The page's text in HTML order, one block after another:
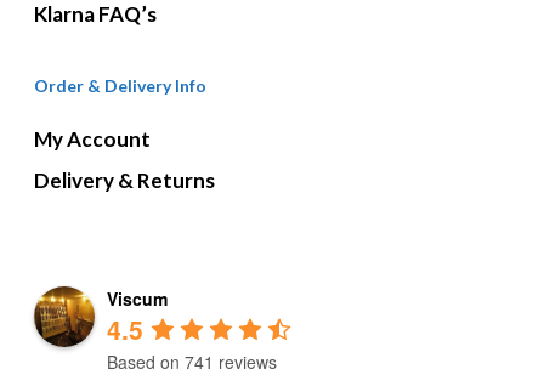
Klarna FAQ’s
Order & Delivery Info
My Account
Delivery & Returns
Viscum
4.5
Based on 741 reviews